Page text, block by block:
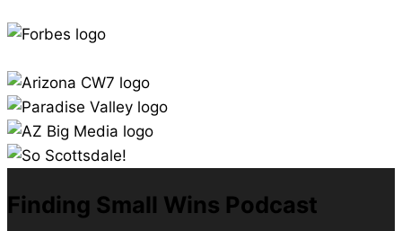
Finding Small Wins Podcast